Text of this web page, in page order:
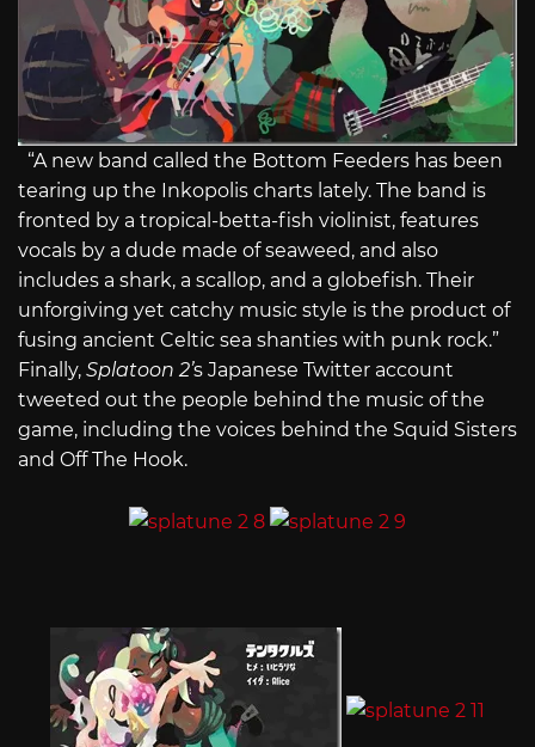
“A new band called the Bottom Feeders has been
tearing up the Inkopolis charts lately. The band is
fronted by a tropical-betta-fish violinist, features
vocals by a dude made of seaweed, and also
includes a shark, a scallop, and a globefish. Their
unforgiving yet catchy music style is the product of
fusing ancient Celtic sea shanties with punk rock.”
Finally, Splatoon 2’s Japanese Twitter account
tweeted out the people behind the music of the
game, including the voices behind the Squid Sisters
and Off The Hook.